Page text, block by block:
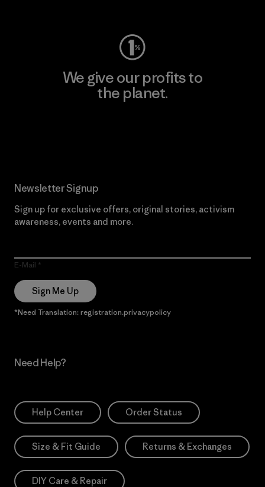
We give our profits to
the planet.
Newsletter Signup
Sign up for exclusive offers, original stories, activism
awareness, events and more.
E-Mail
Sign Me Up
*Need Translation: registration.privacypolicy
Need Help?
Help Center Order Status
Size & Fit Guide Returns & Exchanges
DIY Care & Repair